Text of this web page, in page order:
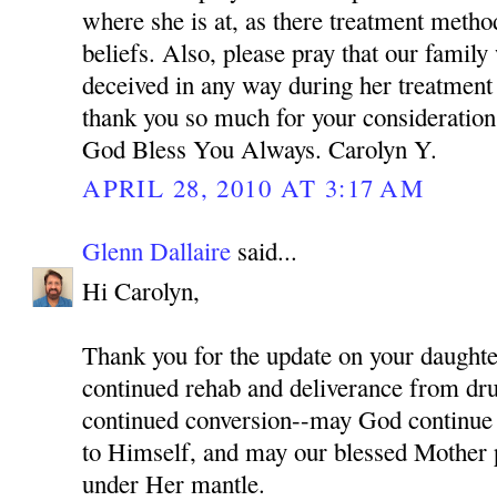
where she is at, as there treatment
beliefs. Also, please pray that our
deceived in any way during her
thank you so much for your
God Bless You Always. Carolyn Y.
APRIL 28, 2010 AT 3:17 AM
Glenn Dallaire said...
Hi Carolyn,
Thank you for the update on your
continued rehab and deliverance from
continued conversion--may God
to Himself, and may our blessed Mother
under Her mantle.